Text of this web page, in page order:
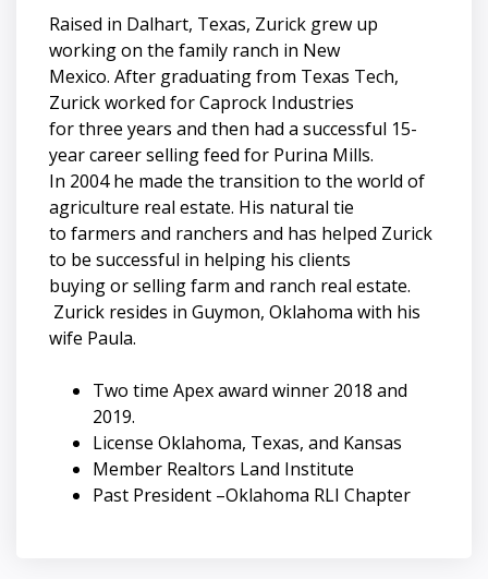
Raised in Dalhart, Texas, Zurick grew up
working on the family ranch in New
Mexico. After graduating from Texas Tech,
Zurick worked for Caprock Industries
for three years and then had a successful 15-
year career selling feed for Purina Mills.
In 2004 he made the transition to the world of
agriculture real estate. His natural tie
to farmers and ranchers and has helped Zurick
to be successful in helping his clients
buying or selling farm and ranch real estate.
Zurick resides in Guymon, Oklahoma with his
wife Paula.
Two time Apex award winner 2018 and
2019.
License Oklahoma, Texas, and Kansas
Member Realtors Land Institute
Past President –Oklahoma RLI Chapter